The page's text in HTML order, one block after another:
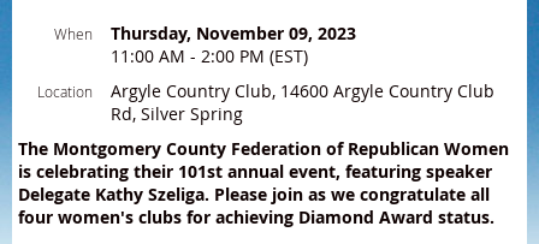
When
Thursday, November 09, 2023
11:00 AM - 2:00 PM (EST)
Location
Argyle Country Club, 14600 Argyle Country Club
Rd, Silver Spring
The Montgomery County Federation of Republican Women
is celebrating their 101st annual event, featuring speaker
Delegate Kathy Szeliga. Please join as we congratulate all
four women's clubs for achieving Diamond Award status.